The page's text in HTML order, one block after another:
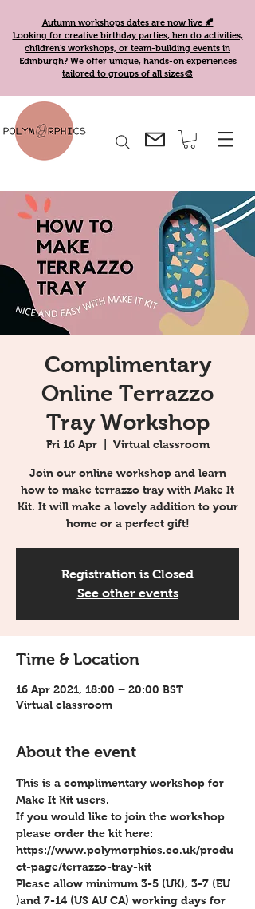
Autumn workshops dates are now live 🍂
Looking for creative birthday parties, hen do activities,
children's workshops, or team-building events in
Edinburgh? We offer unique, hands-on experiences
tailored to groups of all sizes🎨
Complimentary
Online Terrazzo
Tray Workshop
Fri 16 Apr
  |
Virtual classroom
Join our online workshop and learn
how to make terrazzo tray with Make It
Kit. It will make a lovely addition to your
home or a perfect gift!
Registration is Closed
See other events
Time & Location
16 Apr 2021, 18:00 – 20:00 BST
Virtual classroom
About the event
This is a complimentary workshop for
Make It Kit users.
If you would like to join the workshop
please order the kit here:
https://www.polymorphics.co.uk/produ
ct-page/terrazzo-tray-kit
Please allow minimum 3-5 (UK), 3-7 (EU
)and 7-14 (US AU CA) working days for